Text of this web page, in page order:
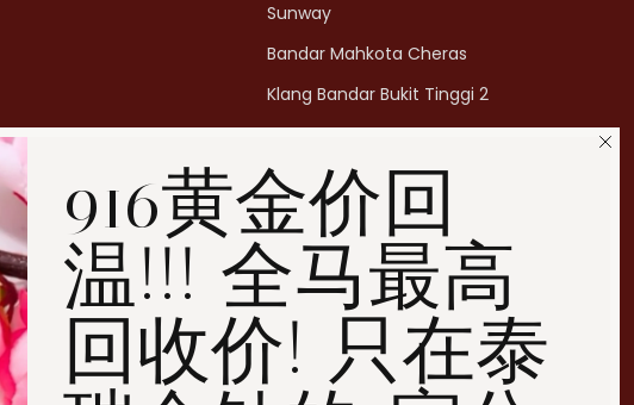
Sunway
Bandar Mahkota Cheras
Klang Bandar Bukit Tinggi 2
Penang Bukit Mertajam
Penang All Seasons Place
Penang Bayan Lepas
Summerskye Square
Contact us
here .
916黄金价回
温!!! 全马最高
回收价! 只在泰